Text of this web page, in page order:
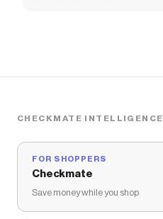
CHECKMATE INTELLIGENCE
FOR SHOPPERS
Checkmate
Save money while you shop